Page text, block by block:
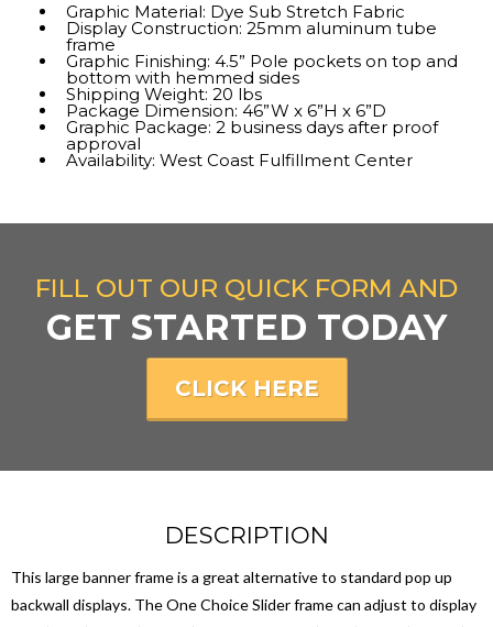
Graphic Material: Dye Sub Stretch Fabric
Display Construction: 25mm aluminum tube
frame
Graphic Finishing: 4.5” Pole pockets on top and
bottom with hemmed sides
Shipping Weight: 20 lbs
Package Dimension: 46”W x 6”H x 6”D
Graphic Package: 2 business days after proof
approval
Availability: West Coast Fulfillment Center
FILL OUT OUR QUICK FORM AND
GET STARTED TODAY
CLICK HERE
DESCRIPTION
This large banner frame is a great alternative to standard pop up
backwall displays. The One Choice Slider frame can adjust to display